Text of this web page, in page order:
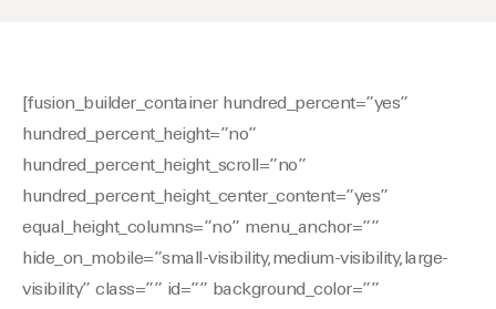
[fusion_builder_container hundred_percent=”yes”
hundred_percent_height=”no”
hundred_percent_height_scroll=”no”
hundred_percent_height_center_content=”yes”
equal_height_columns=”no” menu_anchor=””
hide_on_mobile=”small-visibility,medium-visibility,large-
visibility” class=”” id=”” background_color=””